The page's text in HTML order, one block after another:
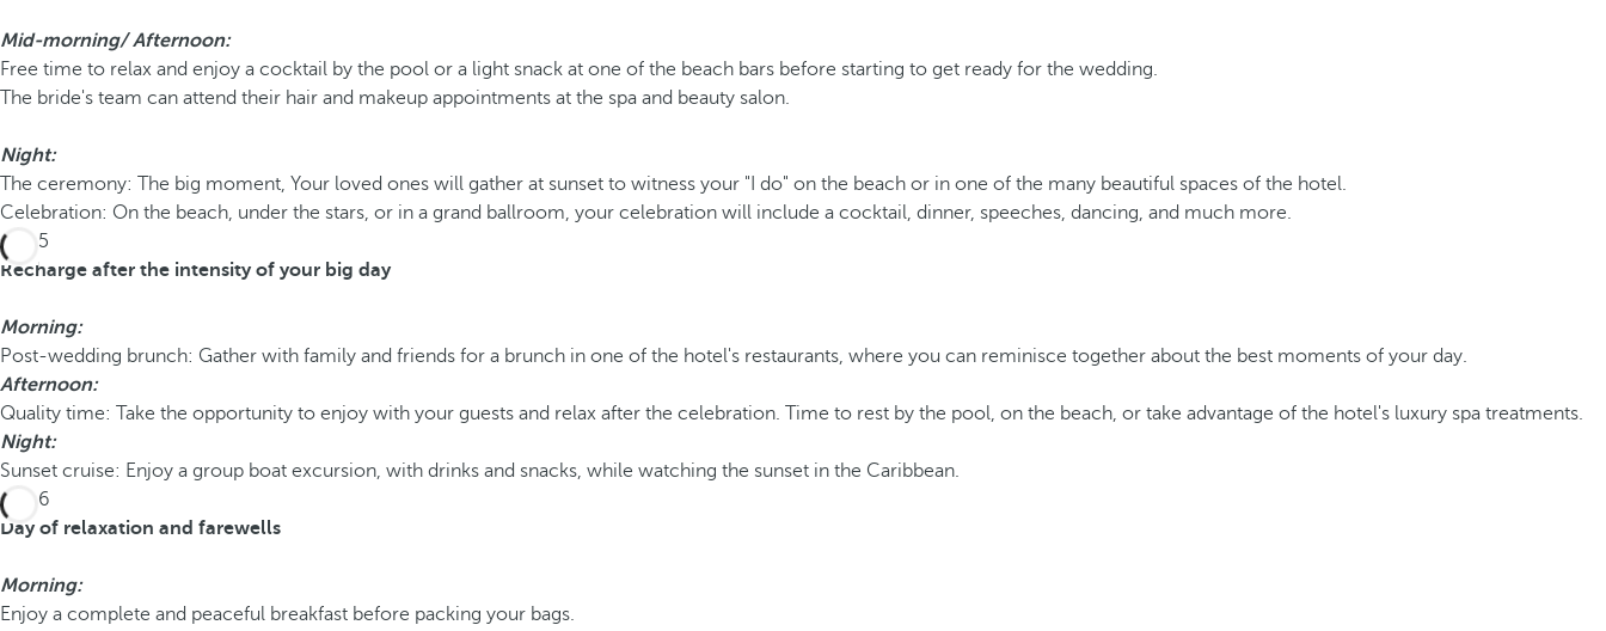
Mid-morning/ Afternoon:
Free time to relax and enjoy a cocktail by the pool or a light snack at one of the beach bars before starting to get ready for the wedding.
The bride's team can attend their hair and makeup appointments at the spa and beauty salon.
Night:
The ceremony: The big moment, Your loved ones will gather at sunset to witness your "I do" on the beach or in one of the many beautiful spaces of the hotel.
Celebration: On the beach, under the stars, or in a grand ballroom, your celebration will include a cocktail, dinner, speeches, dancing, and much more.
Day 5
Recharge after the intensity of your big day
Morning:
Post-wedding brunch: Gather with family and friends for a brunch in one of the hotel's restaurants, where you can reminisce together about the best moments of your day.
Afternoon:
Quality time: Take the opportunity to enjoy with your guests and relax after the celebration. Time to rest by the pool, on the beach, or take advantage of the hotel's luxury spa treatments.
Night:
Sunset cruise: Enjoy a group boat excursion, with drinks and snacks, while watching the sunset in the Caribbean.
Day 6
Day of relaxation and farewells
Morning:
Enjoy a complete and peaceful breakfast before packing your bags.